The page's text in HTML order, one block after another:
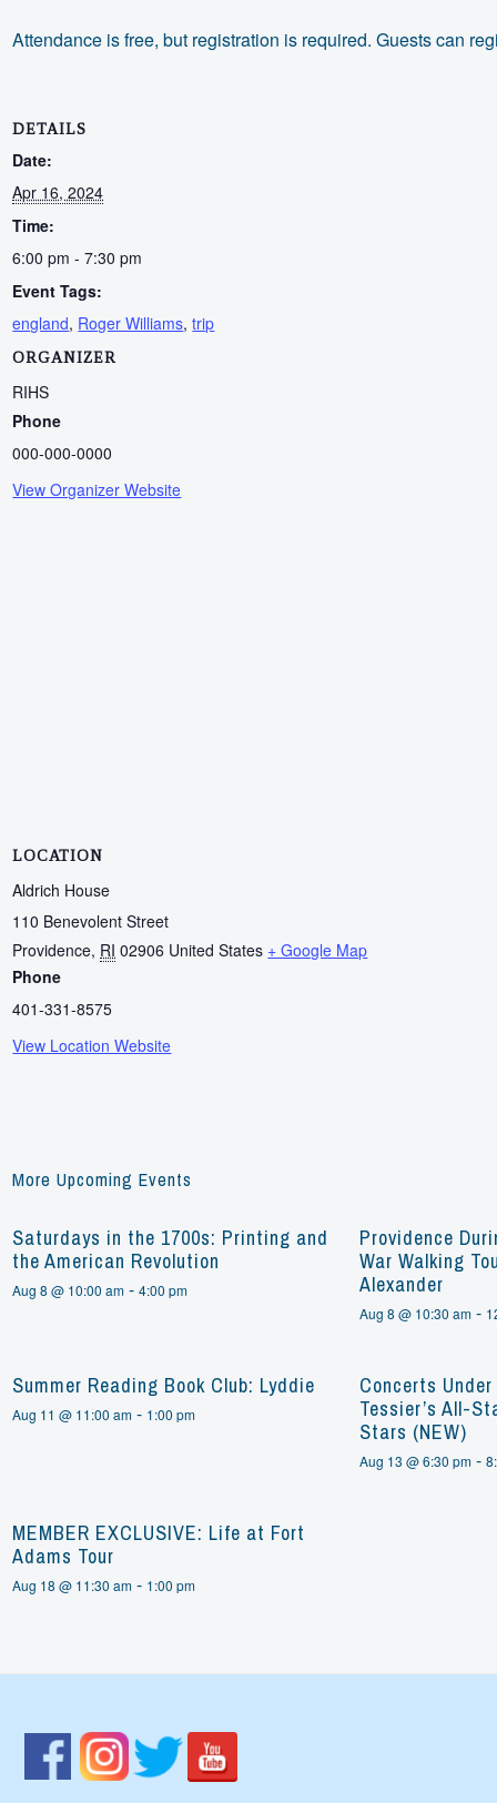
Attendance is free, but registration is required. Guests can
DETAILS
Date:
Apr 16, 2024
Time:
6:00 pm - 7:30 pm
Event Tags:
england, Roger Williams,trip
ORGANIZER
RIHS
Phone
000-000-0000
View Organizer Website
LOCATION
Aldrich House
110 Benevolent Street
Providence, RI 02906 United States + Google Map
Phone
401-331-8575
View Location Website
More Upcoming Events
Saturdays in the 1700s: Printing and
the American Revolution
Aug 8 @ 10:00 am -4:00 pm
Providence
War Walking
Alexander
Aug 8 @ 10:30 am -
Summer Reading Book Club: Lyddie
Aug 11 @ 11:00 am - 1:00 pm
Concerts
Tessier’s All-
Stars (NEW)
Aug 13 @ 6:30 pm -
MEMBER EXCLUSIVE: Life at Fort
Adams Tour
Aug 18 @ 11:30 am - 1:00 pm